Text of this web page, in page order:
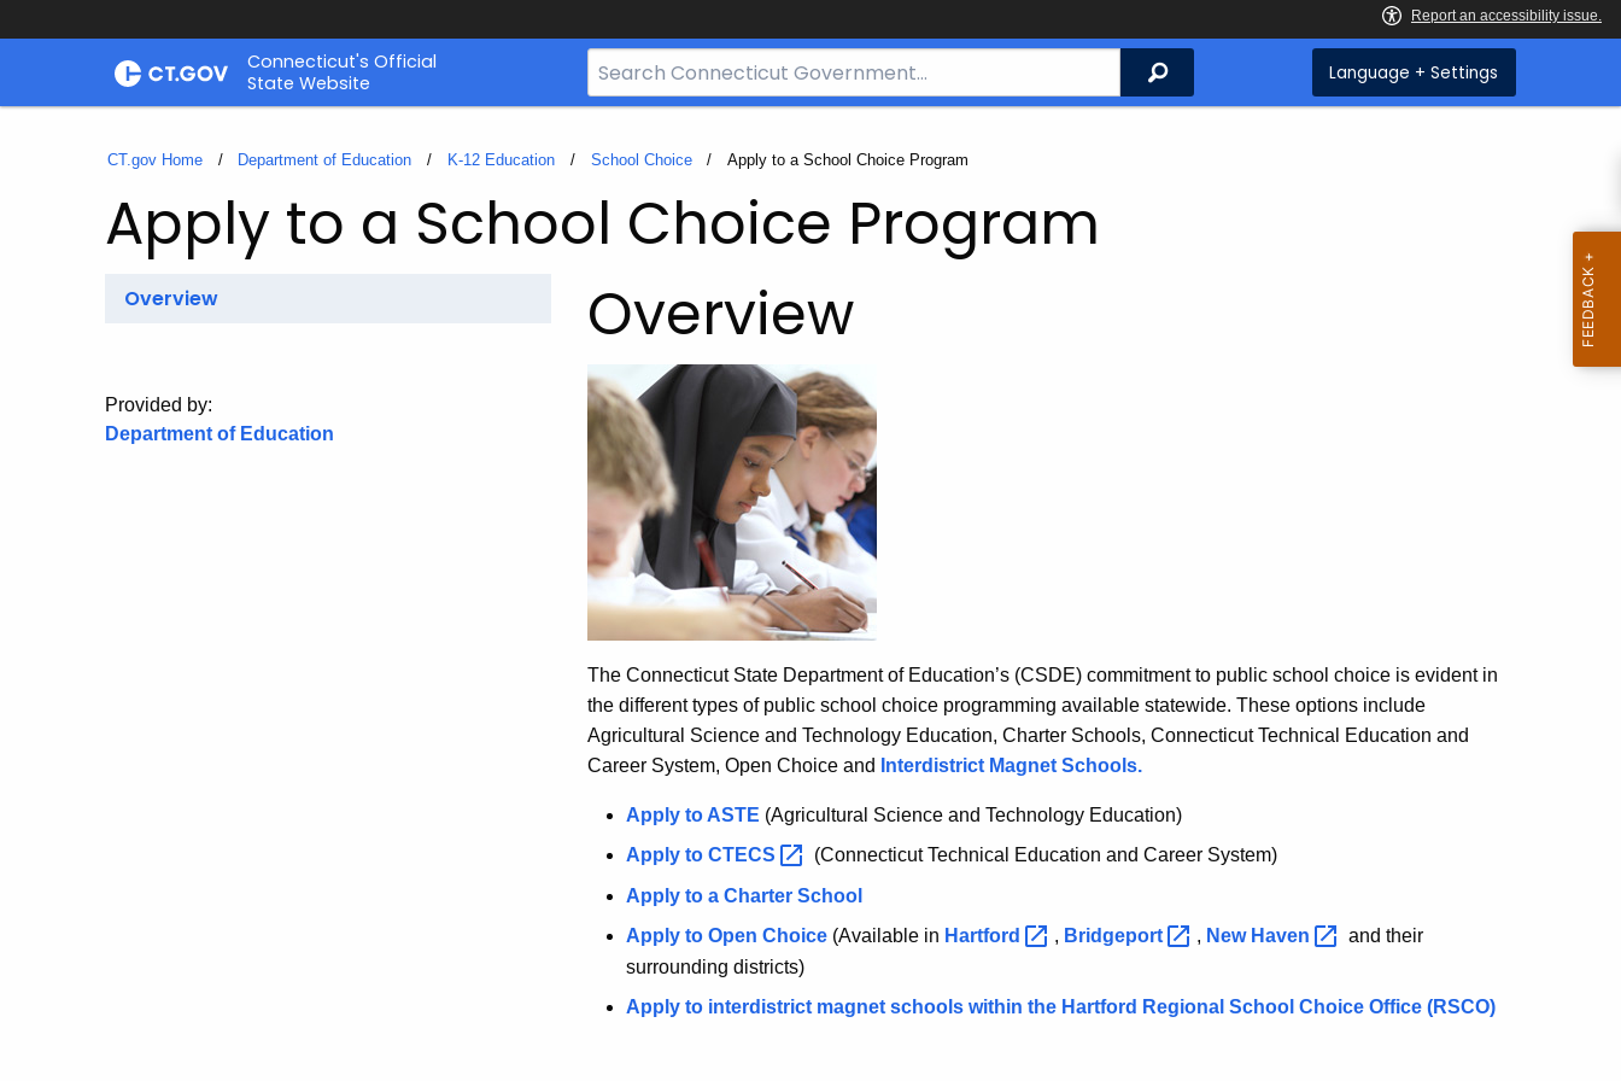
Skip
Connecticut's Official
State Website
Search
Bar
CT.gov
Search Language + Settings
CT.gov Home Department of Education K-12 Education School Choice Current:
Apply to a School Choice Program
Apply to a School Choice Program
Overview
Provided by:
Department of Education
Overview
The Connecticut State Department of Education’s (CSDE) commitment to public school choice is evident in
the different types of public school choice programming available statewide. These options include
Agricultural Science and Technology Education, Charter Schools, Connecticut Technical Education and
Career System, Open Choice and
Interdistrict Magnet Schools.
Apply to ASTE (Agricultural Science and Technology Education)
Apply to CTECS
(Connecticut Technical Education and Career System)
Apply to a Charter School
Apply to Open Choice (Available in Hartford , Bridgeport , New Haven
and their
surrounding districts)
Apply to interdistrict magnet schools within the Hartford Regional School Choice Office (RSCO)